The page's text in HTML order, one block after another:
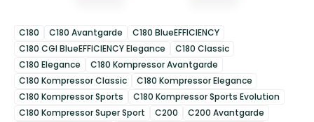
C180 C180 Avantgarde
C180 BlueEFFICIENCY
C180 CGI BlueEFFICIENCY Elegance
C180 Classic
C180 Elegance
C180 Kompressor Avantgarde
C180 Kompressor Classic
C180 Kompressor Elegance
C180 Kompressor Sports
C180 Kompressor Sports Evolution
C180 Kompressor Super Sport
C200
C200 Avantgarde